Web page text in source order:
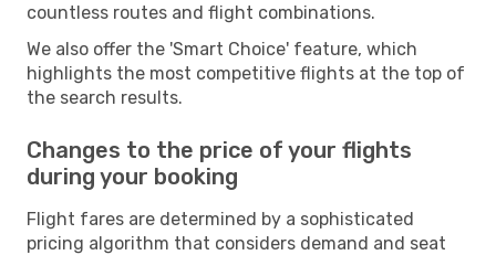
countless routes and flight combinations.
We also offer the 'Smart Choice' feature, which
highlights the most competitive flights at the top of
the search results.
Changes to the price of your flights
during your booking
Flight fares are determined by a sophisticated
pricing algorithm that considers demand and seat